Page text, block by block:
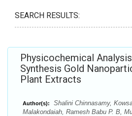
SEARCH RESULTS:
Physicochemical
Synthesis Gold
Plant Extracts
Author(s):
Shalini Chinnasamy,
Malakondaiah, Ramesh Babu P. B,